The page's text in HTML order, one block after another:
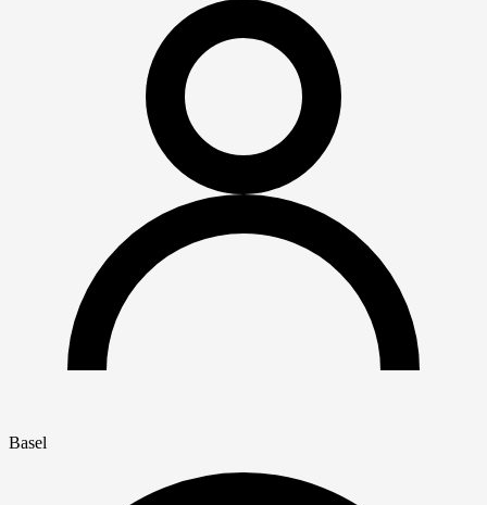
Basel